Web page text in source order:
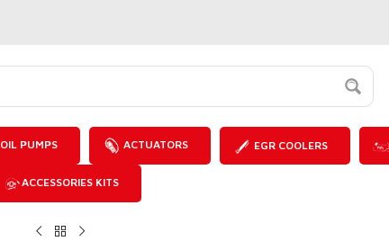
OIL PUMPS ACTUATORS EGR COOLERS
ACCESSORIES KITS